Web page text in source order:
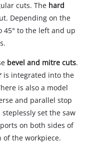
cuts. The hard
Depending on the
45° to the left and up
bevel and mitre cuts.
is integrated into the
is also a model
and parallel stop
set the saw
on both sides of
the workpiece.